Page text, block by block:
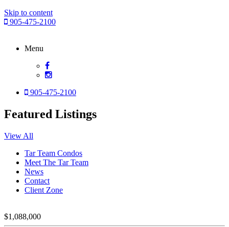
Skip to content
905-475-2100
Menu
905-475-2100
Featured Listings
View All
Tar Team Condos
Meet The Tar Team
News
Contact
Client Zone
$1,088,000